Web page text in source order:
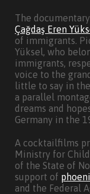
The
Çağdaş Eren
of immigrants.
Yüksel, who
immigrants,
voice to the
little to say in
a parallel
dreams and
Germany in the
A cocktailfilms
Ministry for
of the State of
support of
and the Federal